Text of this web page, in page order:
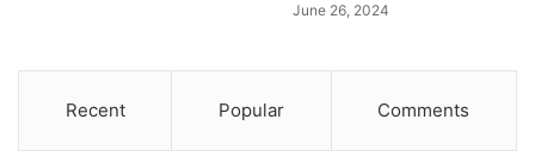
June 26, 2024
Recent Popular Comments